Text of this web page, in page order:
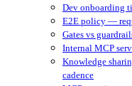
Dev onboarding
E2E policy —
Gates vs
Internal MCP
Knowledge
cadence